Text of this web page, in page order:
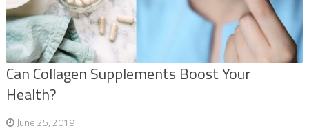
Can Collagen Supplements Boost Your
Health?
June 25, 2019